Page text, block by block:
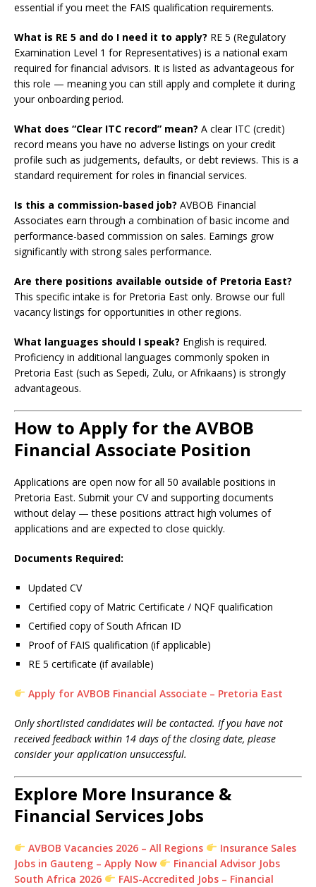
essential if you meet the FAIS qualification requirements.
What is RE 5 and do I need it to apply? RE 5 (Regulatory
Examination Level 1 for Representatives) is a national exam
required for financial advisors. It is listed as advantageous for
this role — meaning you can still apply and complete it during
your onboarding period.
What does “Clear ITC record” mean? A clear ITC (credit)
record means you have no adverse listings on your credit
profile such as judgements, defaults, or debt reviews. This is a
standard requirement for roles in financial services.
Is this a commission-based job? AVBOB Financial
Associates earn through a combination of basic income and
performance-based commission on sales. Earnings grow
significantly with strong sales performance.
Are there positions available outside of Pretoria East?
This specific intake is for Pretoria East only. Browse our full
vacancy listings for opportunities in other regions.
What languages should I speak? English is required.
Proficiency in additional languages commonly spoken in
Pretoria East (such as Sepedi, Zulu, or Afrikaans) is strongly
advantageous.
How to Apply for the AVBOB
Financial Associate Position
Applications are open now for all 50 available positions in
Pretoria East. Submit your CV and supporting documents
without delay — these positions attract high volumes of
applications and are expected to close quickly.
Documents Required:
Updated CV
Certified copy of Matric Certificate / NQF qualification
Certified copy of South African ID
Proof of FAIS qualification (if applicable)
RE 5 certificate (if available)
Apply for AVBOB Financial Associate – Pretoria East
Only shortlisted candidates will be contacted. If you have not
received feedback within 14 days of the closing date, please
consider your application unsuccessful.
Explore More Insurance &
Financial Services Jobs
AVBOB Vacancies 2026 – All Regions
Insurance Sales
Jobs in Gauteng – Apply Now
Financial Advisor Jobs
South Africa 2026
FAIS-Accredited Jobs – Financial